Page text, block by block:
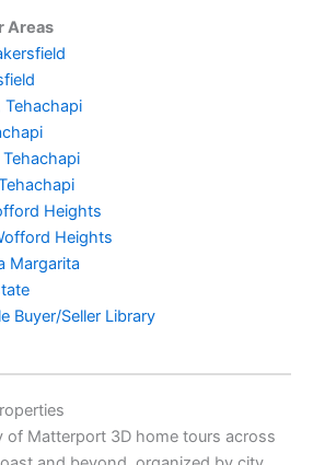
Areas
Tehachapi
Heights
Heights
Margarita
Buyer/Seller Library
of Matterport 3D home tours across